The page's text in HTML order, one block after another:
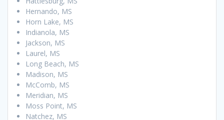
Hernando, MS
Horn Lake, MS
Indianola, MS
Jackson, MS
Laurel, MS
Long Beach, MS
Madison, MS
McComb, MS
Meridian, MS
Moss Point, MS
Natchez, MS